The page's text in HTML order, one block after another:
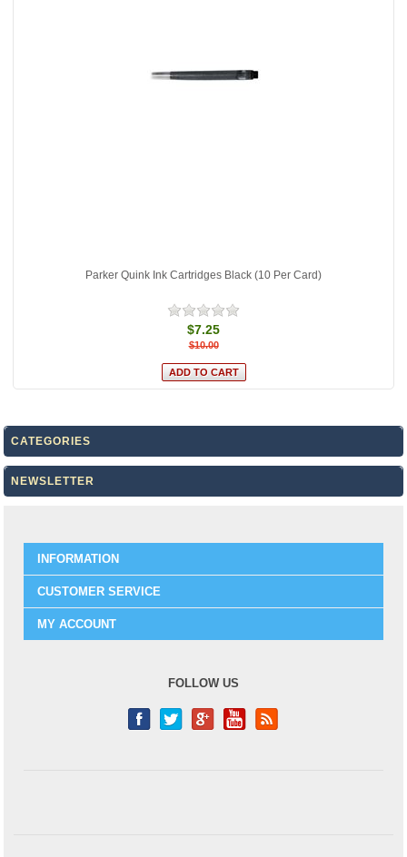
Parker Quink Ink Cartridges Black (10 Per Card)
$7.25
$10.00
CATEGORIES
NEWSLETTER
INFORMATION
CUSTOMER SERVICE
MY ACCOUNT
FOLLOW US